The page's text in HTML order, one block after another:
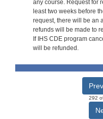
any course. Request for
least two weeks before
request, there will be an
refunds will be made to
If IHS CDE program
will be refunded.
292